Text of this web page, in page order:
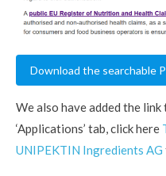
Download the searchable
We also have added the
‘Applications’ tab, click here
UNIPEKTIN Ingredients AG